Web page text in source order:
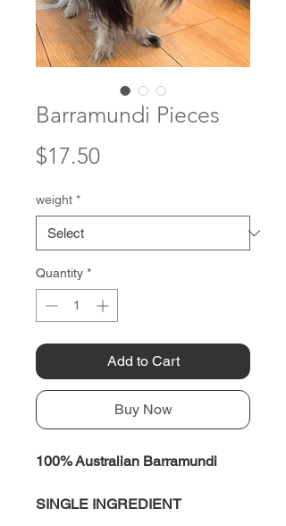
Barramundi Pieces
$17.50Price
weight *
Quantity *
Add to Cart
Buy Now
100% Australian Barramundi
SINGLE INGREDIENT